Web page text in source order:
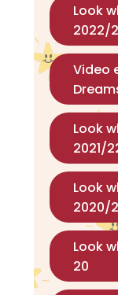
Look
2022/
Video
Look
2021/
Look
2020/
Look
20